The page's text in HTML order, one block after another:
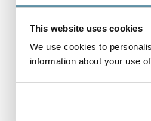
This website uses cookies
We use cookies to
information about your use